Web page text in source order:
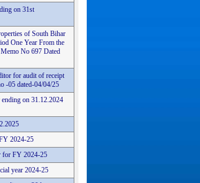
on 31st
of South Bihar
One Year From the
No 697 Dated
for audit of receipt
-05 dated-04/04/25
on 31.12.2024
2024-25
for FY 2024-25
year 2024-25